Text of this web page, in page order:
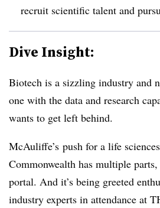
recruit scientific talent and
Dive Insight:
Biotech is a sizzling industry and
one with the data and research
wants to get left behind.
McAuliffe’s push for a life
Commonwealth has multiple
portal. And it’s being greeted
industry experts in attendance at